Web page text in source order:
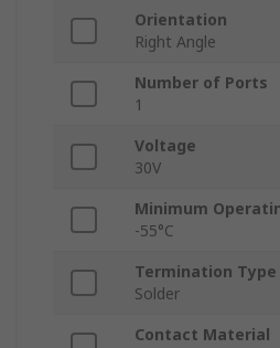
Orientation
Right Angle
Number of Ports
1
Voltage
30V
Minimum
-55°C
Termination Type
Solder
Contact Material